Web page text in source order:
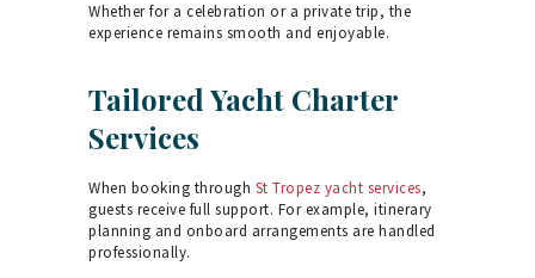
Whether for a celebration or a private trip, the
experience remains smooth and enjoyable.
Tailored Yacht Charter
Services
When booking through St Tropez yacht services,
guests receive full support. For example, itinerary
planning and onboard arrangements are handled
professionally.